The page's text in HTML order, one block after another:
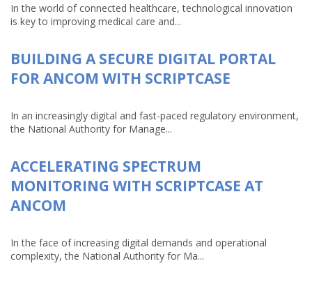
In the world of connected healthcare, technological innovation
is key to improving medical care and...
BUILDING A SECURE DIGITAL PORTAL
FOR ANCOM WITH SCRIPTCASE
In an increasingly digital and fast-paced regulatory environment,
the National Authority for Manage...
ACCELERATING SPECTRUM
MONITORING WITH SCRIPTCASE AT
ANCOM
In the face of increasing digital demands and operational
complexity, the National Authority for Ma...